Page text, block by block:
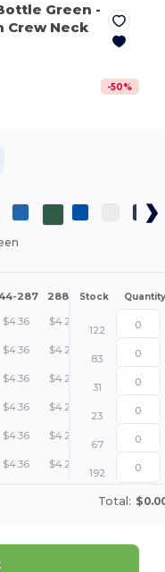
Green -
Crew Neck
-50%
287 288 + More
Stock Quantity
$4.36 $4.20 +
122
$4.36 $4.20 +
83
$4.36 $4.20 +
31
$4.36 $4.20 +
23
$4.36 $4.20 +
67
$4.36 $4.20 +
192
Total: